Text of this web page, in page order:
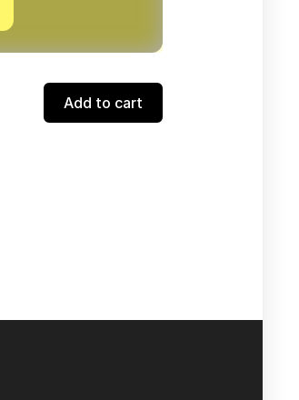
Add to cart